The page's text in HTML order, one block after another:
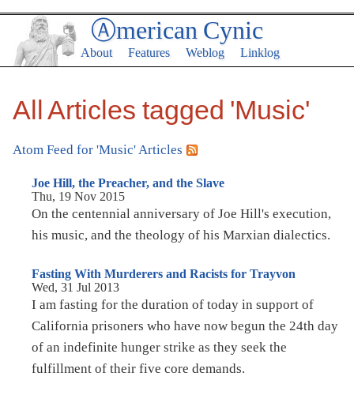
Ⓐmerican Cynic
About Features Weblog Linklog
All Articles tagged 'Music'
Atom Feed for 'Music' Articles
Joe Hill, the Preacher, and the Slave
Thu, 19 Nov 2015
On the centennial anniversary of Joe Hill's execution,
his music, and the theology of his Marxian dialectics.
Fasting With Murderers and Racists for Trayvon
Wed, 31 Jul 2013
I am fasting for the duration of today in support of
California prisoners who have now begun the 24th day
of an indefinite hunger strike as they seek the
fulfillment of their five core demands.